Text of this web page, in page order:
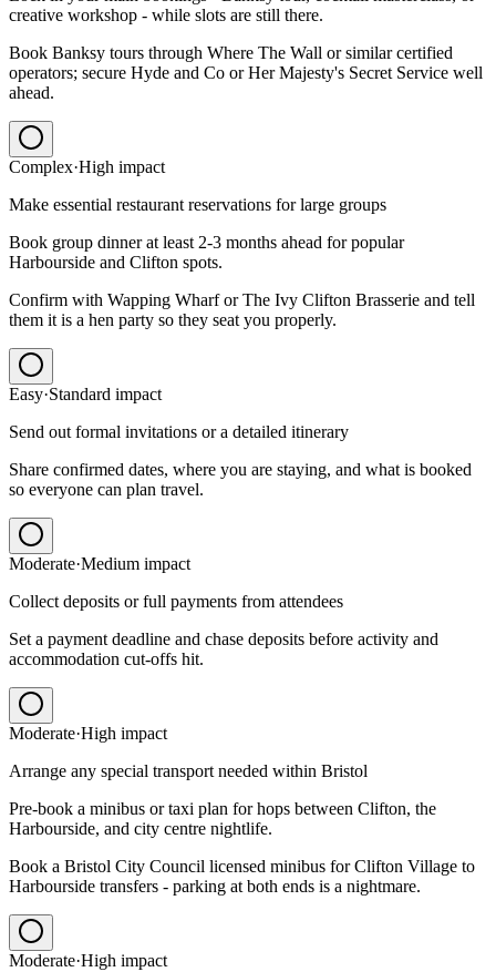
creative workshop - while slots are still there.
Book Banksy tours through Where The Wall or similar certified
operators; secure Hyde and Co or Her Majesty's Secret Service well
ahead.
Complex·High impact
Make essential restaurant reservations for large groups
Book group dinner at least 2-3 months ahead for popular
Harbourside and Clifton spots.
Confirm with Wapping Wharf or The Ivy Clifton Brasserie and tell
them it is a hen party so they seat you properly.
Easy·Standard impact
Send out formal invitations or a detailed itinerary
Share confirmed dates, where you are staying, and what is booked
so everyone can plan travel.
Moderate·Medium impact
Collect deposits or full payments from attendees
Set a payment deadline and chase deposits before activity and
accommodation cut-offs hit.
Moderate·High impact
Arrange any special transport needed within Bristol
Pre-book a minibus or taxi plan for hops between Clifton, the
Harbourside, and city centre nightlife.
Book a Bristol City Council licensed minibus for Clifton Village to
Harbourside transfers - parking at both ends is a nightmare.
Moderate·High impact